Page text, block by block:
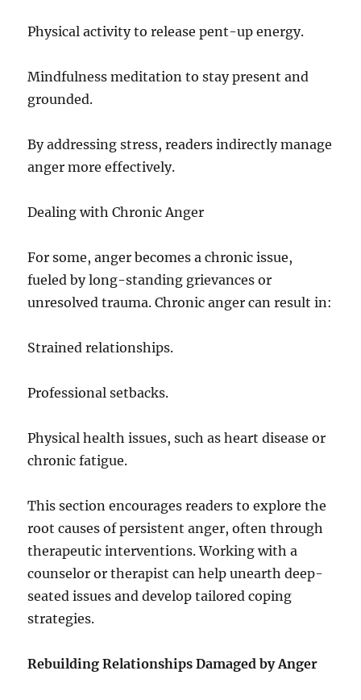
Physical activity to release pent-up energy.
Mindfulness meditation to stay present and
grounded.
By addressing stress, readers indirectly manage
anger more effectively.
Dealing with Chronic Anger
For some, anger becomes a chronic issue,
fueled by long-standing grievances or
unresolved trauma. Chronic anger can result in:
Strained relationships.
Professional setbacks.
Physical health issues, such as heart disease or
chronic fatigue.
This section encourages readers to explore the
root causes of persistent anger, often through
therapeutic interventions. Working with a
counselor or therapist can help unearth deep-
seated issues and develop tailored coping
strategies.
Rebuilding Relationships Damaged by Anger